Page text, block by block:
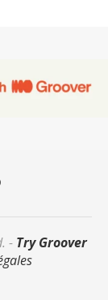
- Try Groover